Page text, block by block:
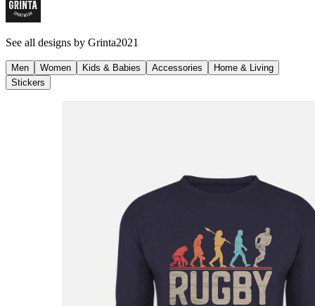
See all designs by Grinta2021
Men Women Kids & Babies Accessories
Home & Living
Stickers